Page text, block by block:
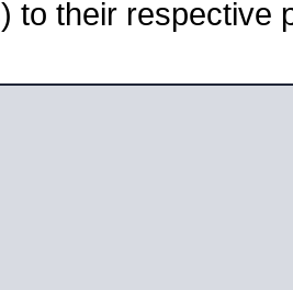
to their respective